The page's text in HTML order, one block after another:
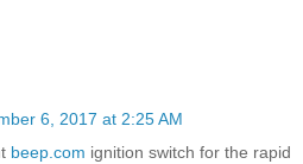
6, 2017 at 2:25 AM
beep.com ignition switch for the rapid